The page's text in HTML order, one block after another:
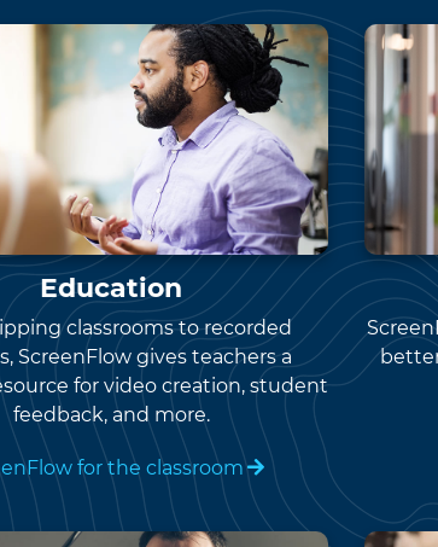
Education
classrooms to recorded
ScreenFlow gives teachers a
for video creation, student
feedback, and more.
for the classroom